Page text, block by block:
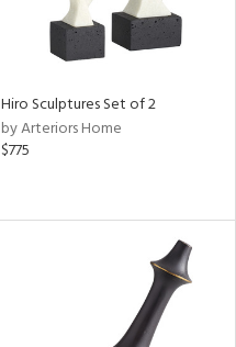
Hiro Sculptures Set of 2
by Arteriors Home
$775